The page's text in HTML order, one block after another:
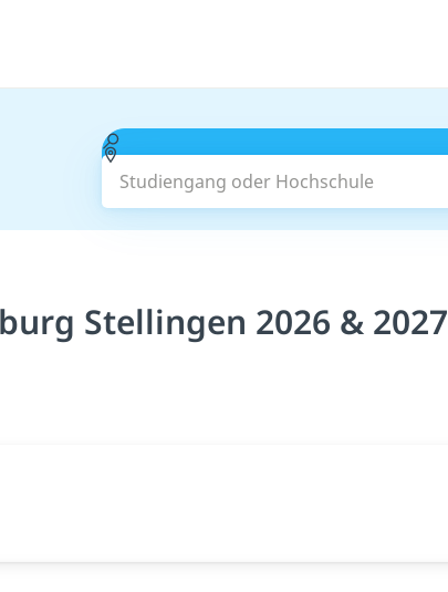
Studiengang oder Hochschule
Stellingen 2026 & 2027